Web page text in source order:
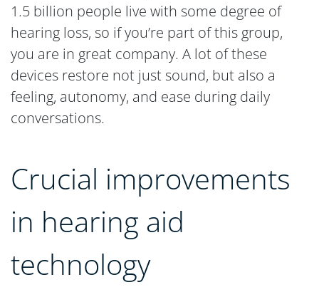
1.5 billion people live with some degree of
hearing loss, so if you’re part of this group,
you are in great company. A lot of these
devices restore not just sound, but also a
feeling, autonomy, and ease during daily
conversations.
Crucial improvements
in hearing aid
technology